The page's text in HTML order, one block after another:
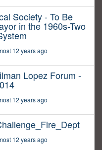
Society - To Be
in the 1960s-Two
12 years ago
Lopez Forum -
12 years ago
12 years ago